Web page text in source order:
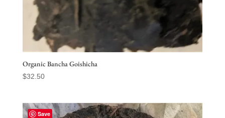
Organic Bancha Goishicha
$32.50
Save